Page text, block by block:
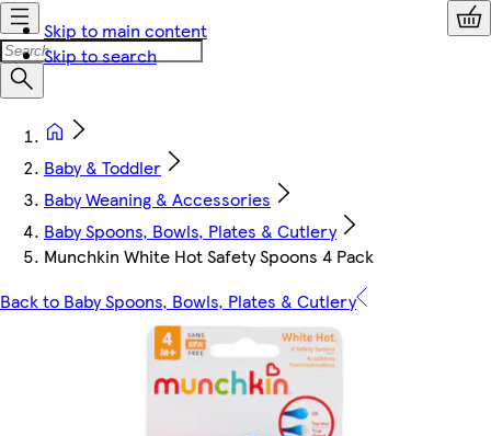
Skip to main content
Skip to search
Baby & Toddler
Baby Weaning & Accessories
Baby Spoons, Bowls, Plates & Cutlery
Munchkin White Hot Safety Spoons 4 Pack
Back to Baby Spoons, Bowls, Plates & Cutlery